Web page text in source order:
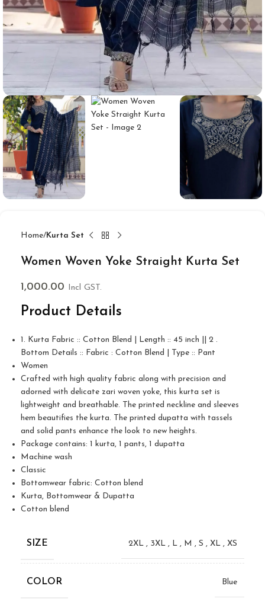
Home Kurta Set
Women Woven Yoke Straight Kurta Set
1,000.00 Incl GST.
Product Details
1. Kurta Fabric :: Cotton Blend | Length :: 45 inch || 2 .
Bottom Details :: Fabric : Cotton Blend | Type :: Pant
Women
Crafted with high quality fabric along with precision and
adorned with delicate zari woven yoke, this kurta set is
lightweight and breathable. The printed neckline and sleeves
hem beautifies the kurta. The printed dupatta with tassels
and solid pants enhance the look to new heights.
Package contains: 1 kurta, 1 pants, 1 dupatta
Machine wash
Classic
Bottomwear fabric: Cotton blend
Kurta, Bottomwear & Dupatta
Cotton blend
SIZE 2XL , 3XL , L , M , S , XL , XS
COLOR Blue